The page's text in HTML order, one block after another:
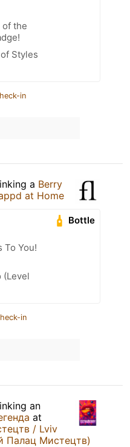
of the
Styles
in
a Berry
at Home
Bottle
To You!
(Level
in
an
at
/ Lviv
Палац Мистецтв)